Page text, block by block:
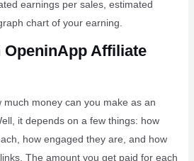
earnings per sales, estimated
chart of your earning.
OpeninApp Affiliate
money can you make as an
it depends on a few things: how
how engaged they are, and how
The amount you get paid for each